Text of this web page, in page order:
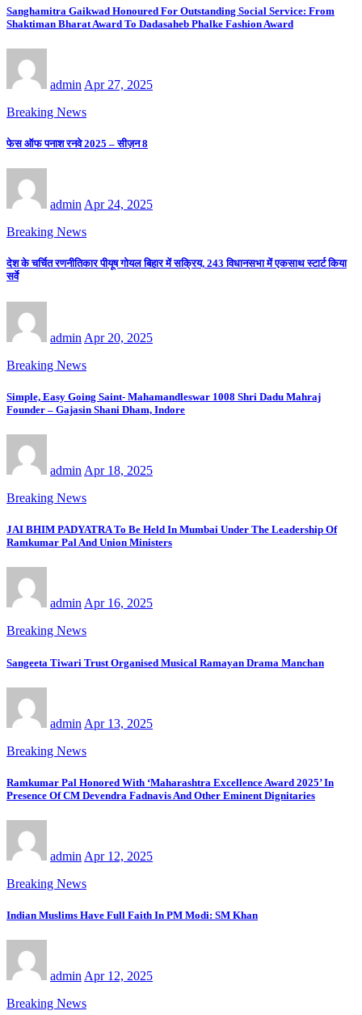
Sanghamitra Gaikwad Honoured For Outstanding Social Service: From
Shaktiman Bharat Award To Dadasaheb Phalke Fashion Award
admin Apr 27, 2025
Breaking News
फेस ऑफ पनाश रनवे 2025 – सीज़न 8
admin Apr 24, 2025
Breaking News
देश के चर्चित रणनीतिकार पीयूष गोयल बिहार में सक्रिय, 243 विधानसभा में एकसाथ स्टार्ट किया
सर्वे
admin Apr 20, 2025
Breaking News
Simple, Easy Going Saint- Mahamandleswar 1008 Shri Dadu Mahraj
Founder – Gajasin Shani Dham, Indore
admin Apr 18, 2025
Breaking News
JAI BHIM PADYATRA To Be Held In Mumbai Under The Leadership Of
Ramkumar Pal And Union Ministers
admin Apr 16, 2025
Breaking News
Sangeeta Tiwari Trust Organised Musical Ramayan Drama Manchan
admin Apr 13, 2025
Breaking News
Ramkumar Pal Honored With ‘Maharashtra Excellence Award 2025’ In
Presence Of CM Devendra Fadnavis And Other Eminent Dignitaries
admin Apr 12, 2025
Breaking News
Indian Muslims Have Full Faith In PM Modi: SM Khan
admin Apr 12, 2025
Breaking News